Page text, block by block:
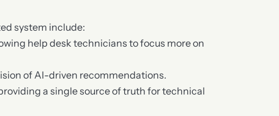
system include:
help desk technicians to focus more on
of AI-driven recommendations.
a single source of truth for technical